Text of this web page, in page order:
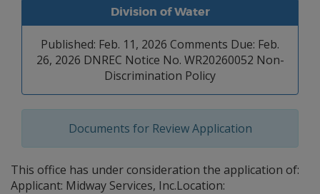
Division of Water
Published: Feb. 11, 2026 Comments Due: Feb.
26, 2026 DNREC Notice No. WR20260052 Non-
Discrimination Policy
Documents for Review Application
This office has under consideration the application of:
Applicant: Midway Services, Inc.Location: